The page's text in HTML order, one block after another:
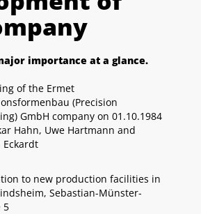
importance at a glance.
of the Ermet
(Precision
GmbH company on 01.10.1984
Hahn, Uwe Hartmann and
Eckardt
to new production facilities in
Sebastian-Münster-
5